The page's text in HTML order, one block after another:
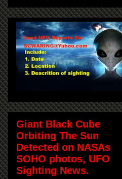
Giant Black Cube
Orbiting The Sun
Detected on NASAs
SOHO photos, UFO
Sighting News.